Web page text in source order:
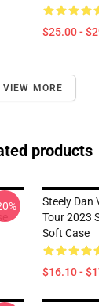
$25.00 -
VIEW MORE
products
Steely Dan
Tour 2023
Soft Case
$16.10 -